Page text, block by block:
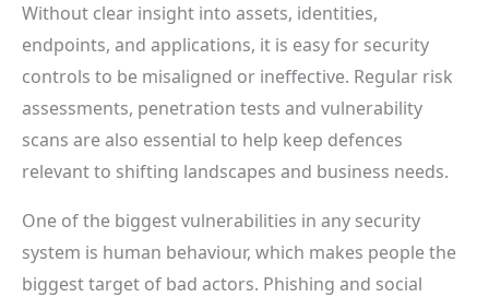
Without clear insight into assets, identities,
endpoints, and applications, it is easy for security
controls to be misaligned or ineffective. Regular risk
assessments, penetration tests and vulnerability
scans are also essential to help keep defences
relevant to shifting landscapes and business needs.
One of the biggest vulnerabilities in any security
system is human behaviour, which makes people the
biggest target of bad actors. Phishing and social